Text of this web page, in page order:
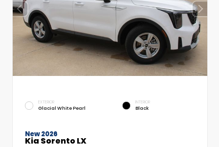
EXTERIOR
Glacial White Pearl
INTERIOR
Black
New 2026
Kia Sorento LX